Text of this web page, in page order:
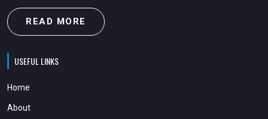
READ MORE
USEFUL LINKS
Home
About